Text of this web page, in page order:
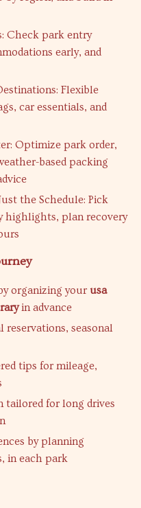
Check park entry
early, and
Flexible
car essentials, and
Optimize park order,
based packing
the Schedule: Pick
highlights, plan recovery
organizing your usa
in advance
reservations, seasonal
tips for mileage,
tailored for long drives
by planning
in each park